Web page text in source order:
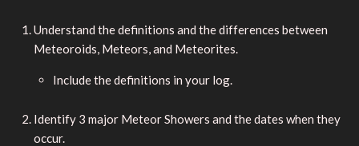
Understand the definitions and the differences between
Meteoroids, Meteors, and Meteorites.
Include the definitions in your log.
Identify 3 major Meteor Showers and the dates when they
occur.